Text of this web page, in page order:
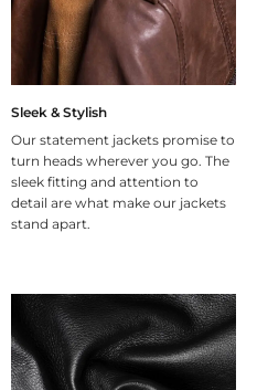
Sleek & Stylish
Our statement jackets promise to
turn heads wherever you go. The
sleek fitting and attention to
detail are what make our jackets
stand apart.